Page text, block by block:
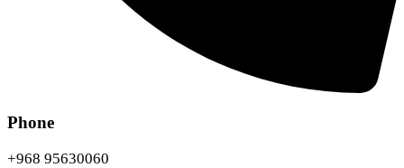
Phone
+968 95630060